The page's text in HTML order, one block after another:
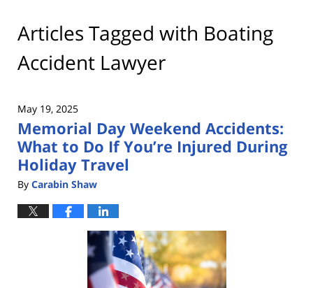
Articles Tagged with Boating
Accident Lawyer
May 19, 2025
Memorial Day Weekend Accidents:
What to Do If You’re Injured During
Holiday Travel
By Carabin Shaw